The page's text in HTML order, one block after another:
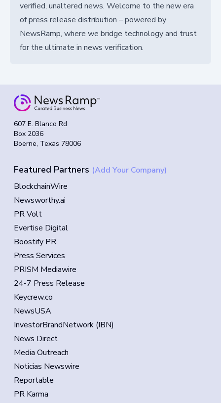
verified, unaltered news. Welcome to the new era
of press release distribution – powered by
NewsRamp, where we bridge technology and trust
for the ultimate in news verification.
607 E. Blanco Rd
Box 2036
Boerne, Texas 78006
Featured Partners (Add Your Company)
BlockchainWire
Newsworthy.ai
PR Volt
Evertise Digital
Boostify PR
Press Services
PRISM Mediawire
24-7 Press Release
Keycrew.co
NewsUSA
InvestorBrandNetwork (IBN)
News Direct
Media Outreach
Noticias Newswire
Reportable
PR Karma